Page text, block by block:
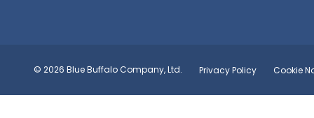
© 2026 Blue Buffalo Company, Ltd. Privacy Policy Cookie